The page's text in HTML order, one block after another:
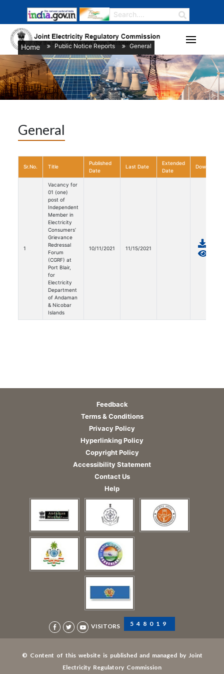
Home/ Public Notice Reports/ General
General
Sr.No. Title
Published
Date
Last Date
Extended
Date
Download
1
Vacancy for
01 (one)
post of
Independent
Member in
Electricity
Consumers’
Grievance
Redressal
Forum
(CGRF) at
Port Blair,
for
Electricity
Department
of Andaman
& Nicobar
Islands
10/11/2021 11/15/2021
Feedback
Terms & Conditions
Privacy Policy
Hyperlinking Policy
Copyright Policy
Accessibility Statement
Contact Us
Help
VISITORS 548019
© Content of this website is published and managed by Joint
Electricity Regulatory Commission